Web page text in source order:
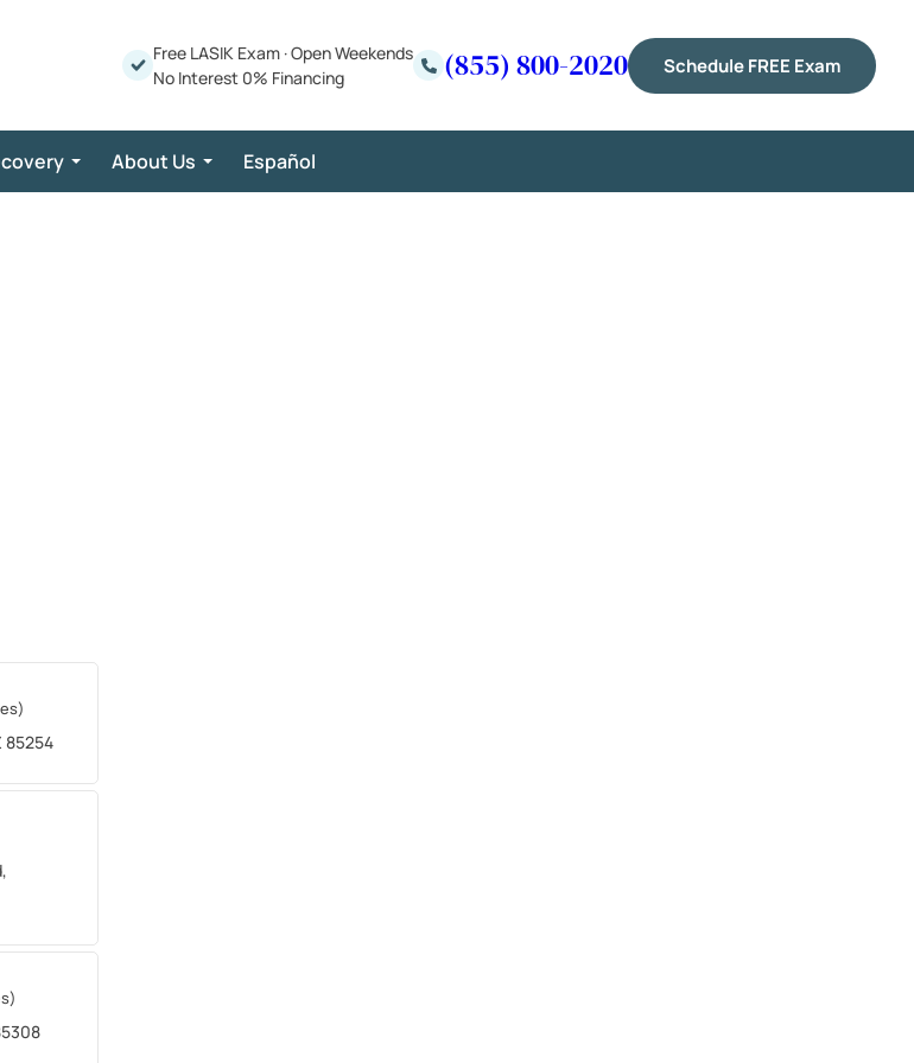
Free LASIK Exam ·Open Weekends
No Interest 0% Financing
(855) 800-2020 Schedule FREE Exam
About Us Español
85254